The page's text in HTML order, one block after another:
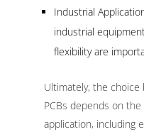
Industrial
industrial
flexibility are
Ultimately, the
PCBs depends on
application, including